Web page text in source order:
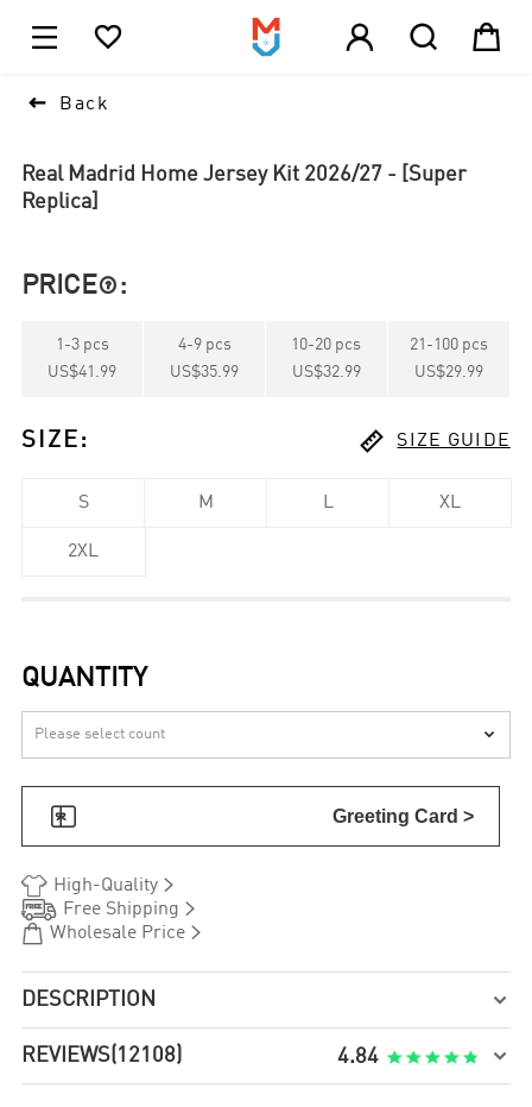
    
 Back
Real Madrid Home Jersey Kit 2026/27 - [Super
Replica]
PRICE :
1 -3 pcs
US$41.99
4-9 pcs
US$35.99
10-20 pcs
US$32.99
21 - 100 pcs
US$29.99
SIZE :  SIZE GUIDE
S M L XL
2XL
QUANTITY

 Greeting Card >
 High-Quality
 Free Shipping 
 Wholesale Price
DESCRIPTION 
REVIEWS (12108) 4.84 